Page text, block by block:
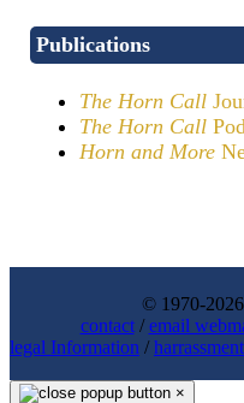
Publications
The Horn Call
The Horn Call
Horn and More
© 1970-
contact/email
legal Information /
×